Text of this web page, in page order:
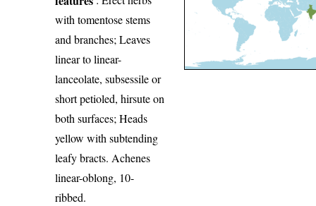
with tomentose stems
and branches; Leaves
linear to linear-
lanceolate, subsessile or
short petioled, hirsute on
both surfaces; Heads
yellow with subtending
leafy bracts. Achenes
linear-oblong, 10-
ribbed.